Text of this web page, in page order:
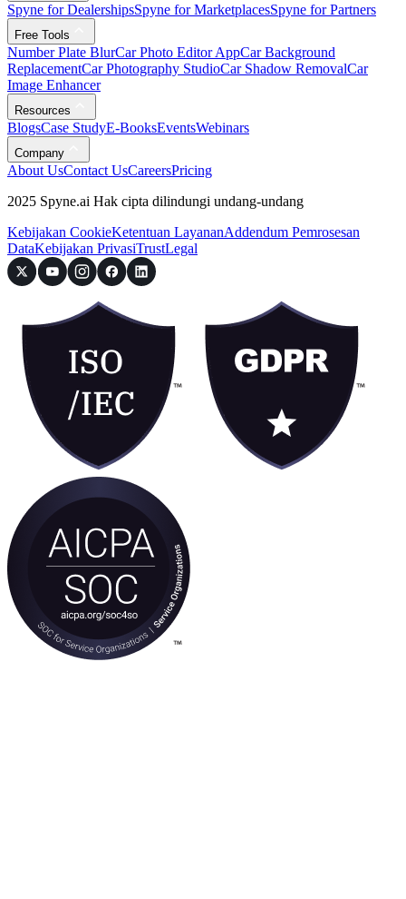
Spyne for DealershipsSpyne for MarketplacesSpyne for Partners
Free Tools
Number Plate BlurCar Photo Editor AppCar Background
ReplacementCar Photography StudioCar Shadow RemovalCar
Image Enhancer
Resources
BlogsCase StudyE-BooksEventsWebinars
Company
About UsContact UsCareersPricing
2025 Spyne.ai Hak cipta dilindungi undang-undang
Kebijakan CookieKetentuan LayananAddendum Pemrosesan
DataKebijakan PrivasiTrustLegal